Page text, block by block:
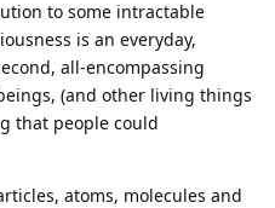
to some intractable
is an everyday,
all-encompassing
(and other living things
that people could
atoms, molecules and